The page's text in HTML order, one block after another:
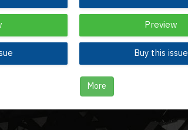
Preview
Buy this issue
More